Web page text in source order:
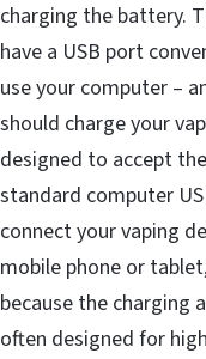
charging the battery.
have a USB port
use your computer –
should charge your
designed to accept
standard computer
connect your vaping
mobile phone or
because the charging
often designed for